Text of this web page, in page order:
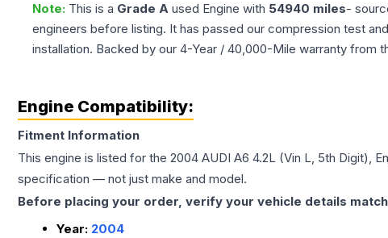
Note: This is a Grade A used Engine with 54940 miles-
engineers before listing. It has passed our compression test
installation. Backed by our 4-Year / 40,000-Mile warranty from
Engine Compatibility:
Fitment Information
This engine is listed for the 2004 AUDI A6 4.2L (Vin L, 5th Digit),
specification — not just make and model.
Before placing your order, verify your vehicle details
Year: 2004